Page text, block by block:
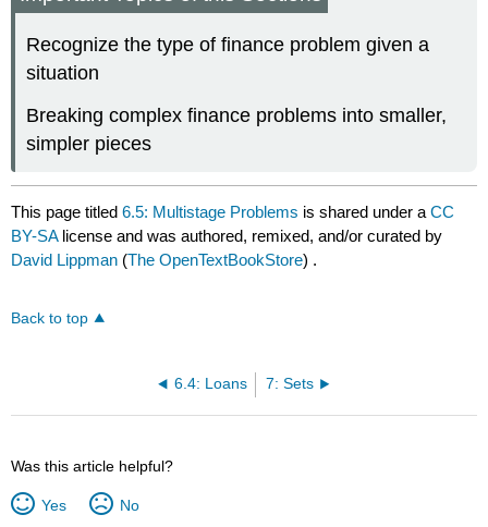
Recognize the type of finance problem given a
situation
Breaking complex finance problems into smaller,
simpler pieces
This page titled6.5: Multistage Problems is shared under aCC
BY-SA license and was authored, remixed, and/or curated by
David Lippman (The OpenTextBookStore) .
Back to top
6.4: Loans 7: Sets
Was this article helpful?
Yes No